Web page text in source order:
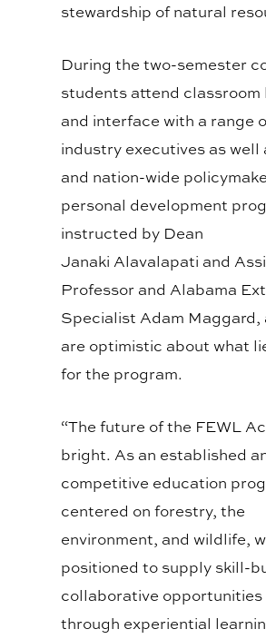
stewardship of natural
During the two-semester
students attend
and interface with a range
industry executives as well
and nation-wide
personal development
instructed by Dean
JanakiAlavalapati and A
Professor and Alabama
Specialist Adam Maggard,
are optimistic about what
for the program.
“The future of the FEWL
bright. As an established
competitive education
centered on forestry, the
environment, and wildlife,
positioned to supply skill-
collaborative opportunities
through experiential